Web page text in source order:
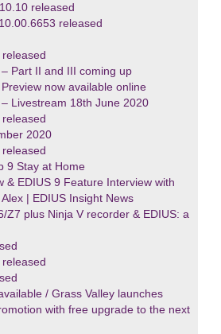
released
released
Part II and III coming up
now available online
Livestream 18th June 2020
2020
9 Stay at Home
& EDIUS 9 Feature Interview with
| EDIUS Insight News
Z7 plus Ninja V recorder & EDIUS: a
/ Grass Valley launches
with free upgrade to the next